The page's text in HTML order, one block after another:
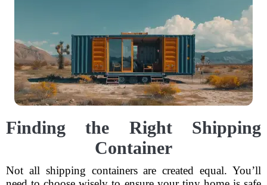
Finding the Right Shipping
Container
Not all shipping containers are created equal. You’ll